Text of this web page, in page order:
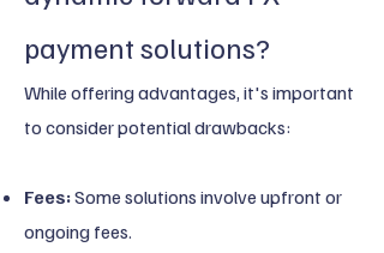
payment solutions?
While offering advantages, it's important
to consider potential drawbacks:
Fees:Some solutions involve upfront or
ongoing fees.